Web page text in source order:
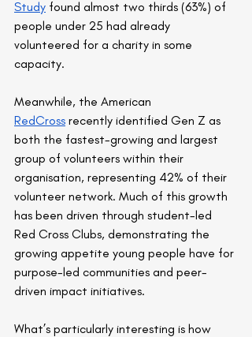
Study found almost two thirds (63%) of
people under 25 had already
volunteered for a charity in some
capacity.
Meanwhile, the American
RedCross recently identified Gen Z as
both the fastest-growing and largest
group of volunteers within their
organisation, representing 42% of their
volunteer network. Much of this growth
has been driven through student-led
Red Cross Clubs, demonstrating the
growing appetite young people have for
purpose-led communities and peer-
driven impact initiatives.
What’s particularly interesting is how